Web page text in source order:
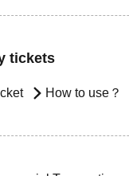
tickets
How to use？